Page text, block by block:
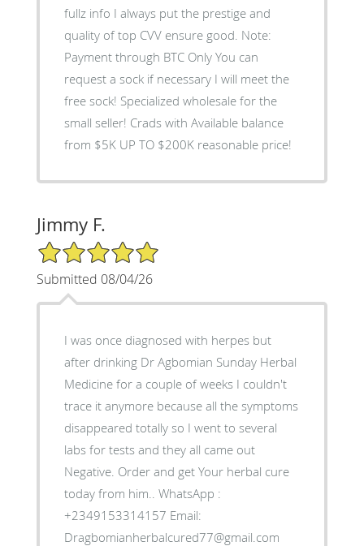
fullz info I always put the prestige and
quality of top CVV ensure good. Note:
Payment through BTC Only You can
request a sock if necessary I will meet the
free sock! Specialized wholesale for the
small seller! Crads with Available balance
from $5K UP TO $200K reasonable price!
Jimmy F.
5/5 Star Rating
Submitted 08/04/26
I was once diagnosed with herpes but
after drinking Dr Agbomian Sunday Herbal
Medicine for a couple of weeks I couldn't
trace it anymore because all the symptoms
disappeared totally so I went to several
labs for tests and they all came out
Negative. Order and get Your herbal cure
today from him.. WhatsApp :
+2349153314157 Email:
Dragbomianherbalcured77@gmail.com